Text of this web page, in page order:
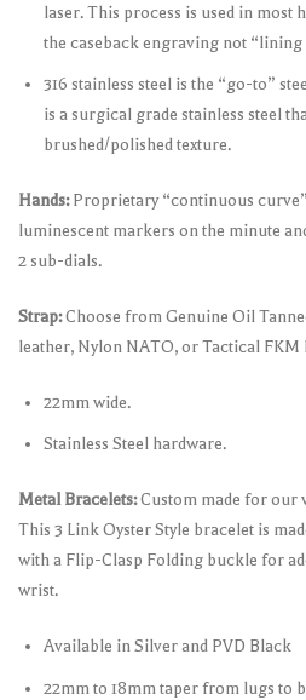
laser. This process is used in most
the caseback engraving not “lining
316 stainless steel is the “go-to”
is a surgical grade stainless steel
brushed/polished texture.
Hands:Proprietary “continuous
luminescent markers on the minute
2 sub-dials.
Strap:Choose from Genuine Oil
leather, Nylon NATO, or Tactical FKM
22mm wide.
Stainless Steel hardware.
Metal Bracelets:Custom made for our
This 3 Link Oyster Style bracelet is
with a Flip-Clasp Folding buckle for
wrist.
Available in Silver and PVD Black
22mm to 18mm taper from lugs to